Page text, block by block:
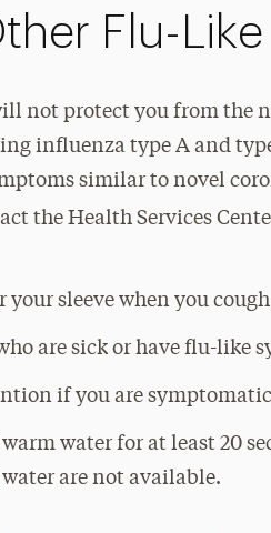
Flu-Like
not protect you from the
influenza type A and
similar to novel
the Health Services
sleeve when you cough
are sick or have flu-like
if you are
water for at least 20
are not available.